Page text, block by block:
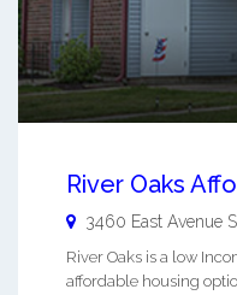
River Oaks
3460 East Avenue S
River Oaks is a low
affordable housing